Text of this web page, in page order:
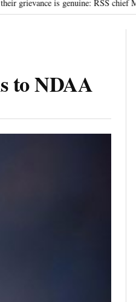
genuine: RSS chief Mohan Bhagwat
to NDAA